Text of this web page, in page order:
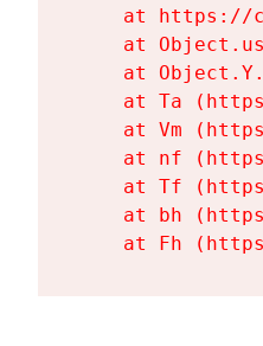
at https://
at
at
at Ta
at Vm
at nf
at Tf
at bh
at Fh